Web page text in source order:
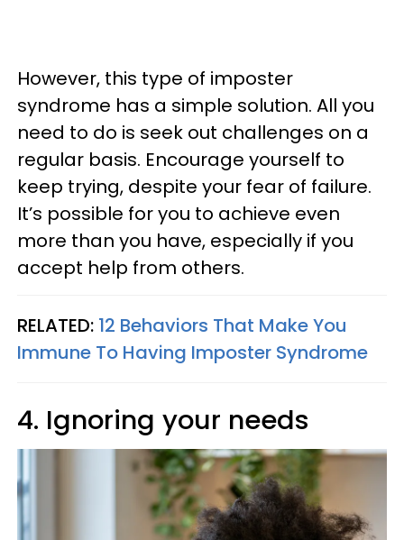
However, this type of imposter
syndrome has a simple solution. All you
need to do is seek out challenges on a
regular basis. Encourage yourself to
keep trying, despite your fear of failure.
It’s possible for you to achieve even
more than you have, especially if you
accept help from others.
RELATED: 12 Behaviors That Make You
Immune To Having Imposter Syndrome
4. Ignoring your needs